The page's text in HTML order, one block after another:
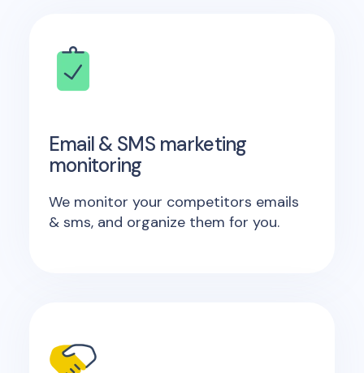
Email & SMS marketing
monitoring
We monitor your competitors emails
& sms, and organize them for you.